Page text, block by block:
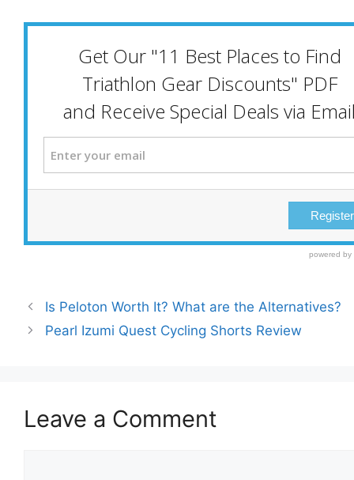
Is Peloton Worth It? What are the Alternatives?
Pearl Izumi Quest Cycling Shorts Review
Leave a Comment